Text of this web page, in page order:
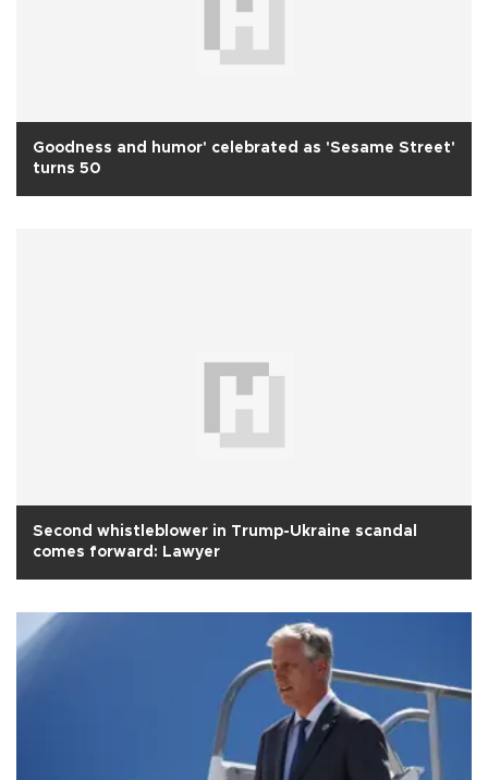
Goodness and humor' celebrated as 'Sesame Street'
turns 50
Second whistleblower in Trump-Ukraine scandal
comes forward: Lawyer